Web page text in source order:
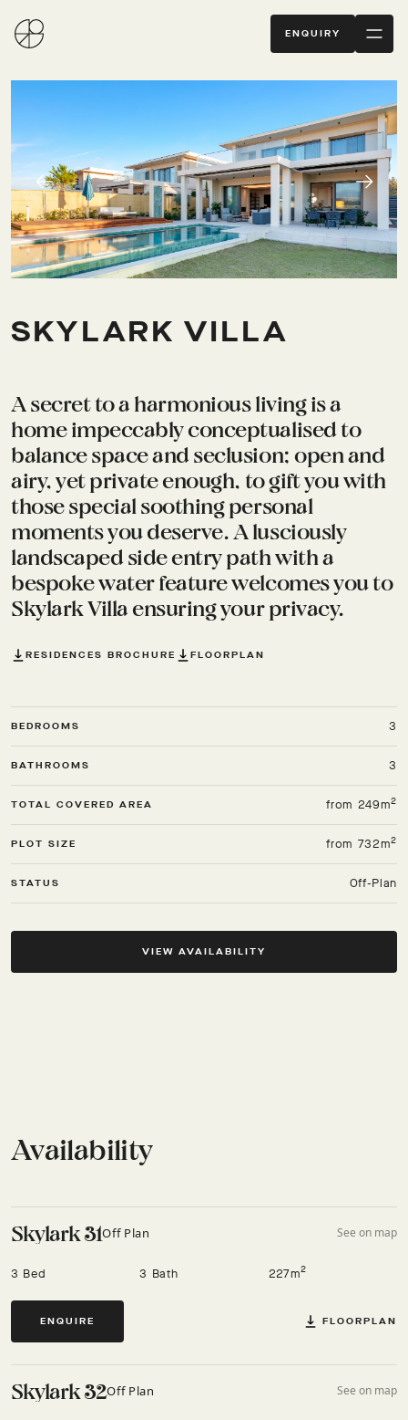
ENQUIRY
SKYLARK VILLA
A secret to a harmonious living is a
home impeccably conceptualised to
balance space and seclusion; open and
airy, yet private enough, to gift you with
those special soothing personal
moments you deserve. A lusciously
landscaped side entry path with a
bespoke water feature welcomes you to
Skylark Villa ensuring your privacy.
RESIDENCES BROCHURE FLOORPLAN
BEDROOMS 3
BATHROOMS 3
TOTAL COVERED AREA from 249m2
PLOT SIZE from 732m2
STATUS Off-Plan
VIEW AVAILABILITY
Availability
Skylark 31Off Plan See on map
3 Bed 3 Bath 227m2
FLOORPLAN
ENQUIRE
Skylark 32Off Plan See on map